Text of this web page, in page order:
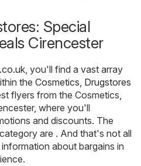
Special
Cirencester
, you'll find a vast array
the Cosmetics, Drugstores
flyers from the Cosmetics,
where you'll
and discounts. The
are . And that's not all
about bargains in